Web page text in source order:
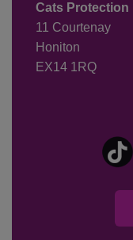
Cats Protection
11 Courtenay
Honiton
EX14 1RQ